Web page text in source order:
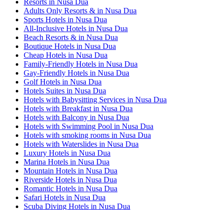
Adults Only Resorts & in Nusa Dua
Sports Hotels in Nusa Dua
All-Inclusive Hotels in Nusa Dua
Beach Resorts & in Nusa Dua
Boutique Hotels in Nusa Dua
Cheap Hotels in Nusa Dua
Family-Friendly Hotels in Nusa Dua
Gay-Friendly Hotels in Nusa Dua
Golf Hotels in Nusa Dua
Hotels Suites in Nusa Dua
Hotels with Babysitting Services in Nusa Dua
Hotels with Breakfast in Nusa Dua
Hotels with Balcony in Nusa Dua
Hotels with Swimming Pool in Nusa Dua
Hotels with smoking rooms in Nusa Dua
Hotels with Waterslides in Nusa Dua
Luxury Hotels in Nusa Dua
Marina Hotels in Nusa Dua
Mountain Hotels in Nusa Dua
Riverside Hotels in Nusa Dua
Romantic Hotels in Nusa Dua
Safari Hotels in Nusa Dua
Scuba Diving Hotels in Nusa Dua